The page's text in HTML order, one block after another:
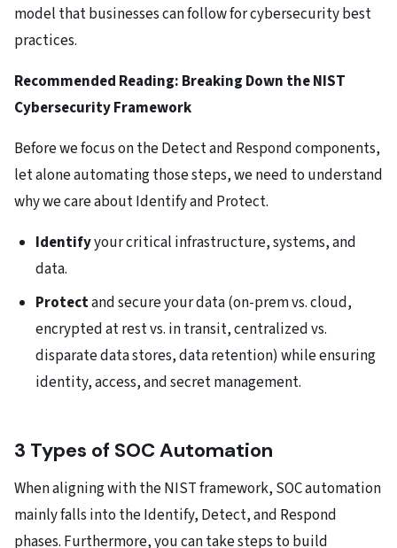
model that businesses can follow for cybersecurity best
practices.
Recommended Reading: Breaking Down the NIST
Cybersecurity Framework
Before we focus on the Detect and Respond components,
let alone automating those steps, we need to understand
why we care about Identify and Protect.
Identifyyour critical infrastructure, systems, and
data.
Protectand secure your data (on-prem vs. cloud,
encrypted at rest vs. in transit, centralized vs.
disparate data stores, data retention) while ensuring
identity, access, and secret management.
3 Types of SOC Automation
When aligning with the NIST framework, SOC automation
mainly falls into the Identify, Detect, and Respond
phases. Furthermore, you can take steps to build